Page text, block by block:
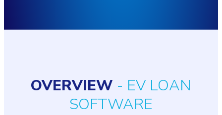
OVERVIEW - EV LOAN
SOFTWARE